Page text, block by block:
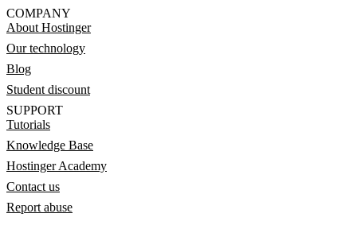
COMPANY
About Hostinger
Our technology
Blog
Student discount
SUPPORT
Tutorials
Knowledge Base
Hostinger Academy
Contact us
Report abuse